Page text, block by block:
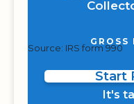
GROSS
Source: IRS form 990
Start
It's